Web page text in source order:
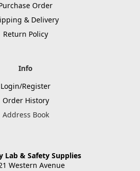
Order
& Delivery
Return Policy
Info
Login/Register
Order History
Address Book
Lab & Safety Supplies
Western Avenue